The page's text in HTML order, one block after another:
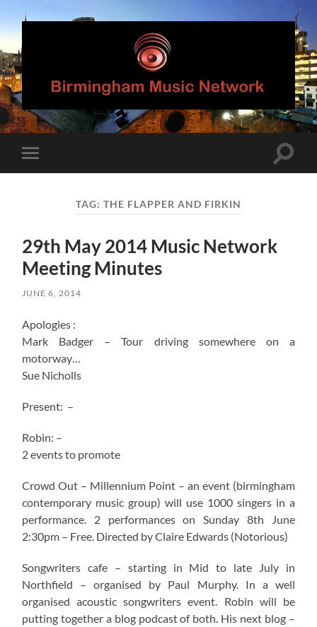
Birmingham
Music
Network
mobile
Toggle
TAG: THE FLAPPER AND FIRKIN
29th May 2014 Music Network
Meeting Minutes
JUNE 6, 2014
Apologies :
Mark Badger – Tour driving somewhere on a
motorway…
Sue Nicholls
Present: –
Robin: –
2 events to promote
Crowd Out – Millennium Point – an event (birmingham
contemporary music group) will use 1000 singers in a
performance. 2 performances on Sunday 8th June
2:30pm – Free. Directed by Claire Edwards (Notorious)
Songwriters cafe – starting in Mid to late July in
Northfield – organised by Paul Murphy. In a well
organised acoustic songwriters event. Robin will be
putting together a blog podcast of both. His next blog –